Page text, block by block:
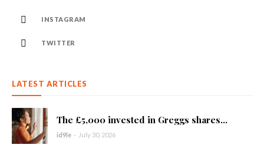
INSTAGRAM
TWITTER
LATEST ARTICLES
The £5,000 invested in Greggs shares...
id9le - July 30, 2026